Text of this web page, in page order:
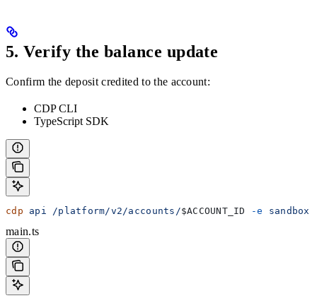
5. Verify the balance update
Confirm the deposit credited to the account:
CDP CLI
TypeScript SDK
cdp api /platform/v2/accounts/$ACCOUNT_ID -e sandbox
main.ts